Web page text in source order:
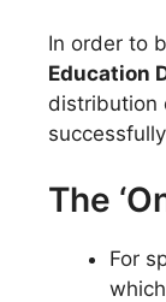
In order to
Education
distribution
The
For